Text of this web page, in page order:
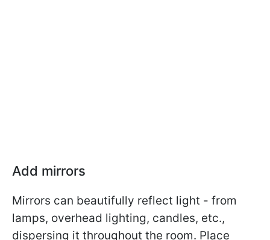
Add mirrors
Mirrors can beautifully reflect light - from
lamps, overhead lighting, candles, etc.,
dispersing it throughout the room. Place